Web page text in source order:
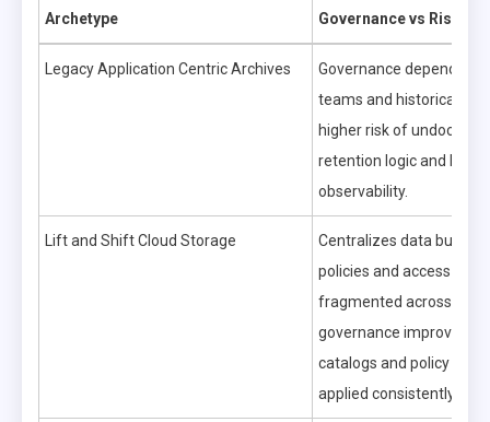
Archetype Governance vs Risk
Legacy Application Centric Archives
Governance depends
teams and historical
higher risk of
retention logic and
observability.
Lift and Shift Cloud Storage
Centralizes data but can
policies and access
fragmented across
governance improves
catalogs and policy
applied consistently.